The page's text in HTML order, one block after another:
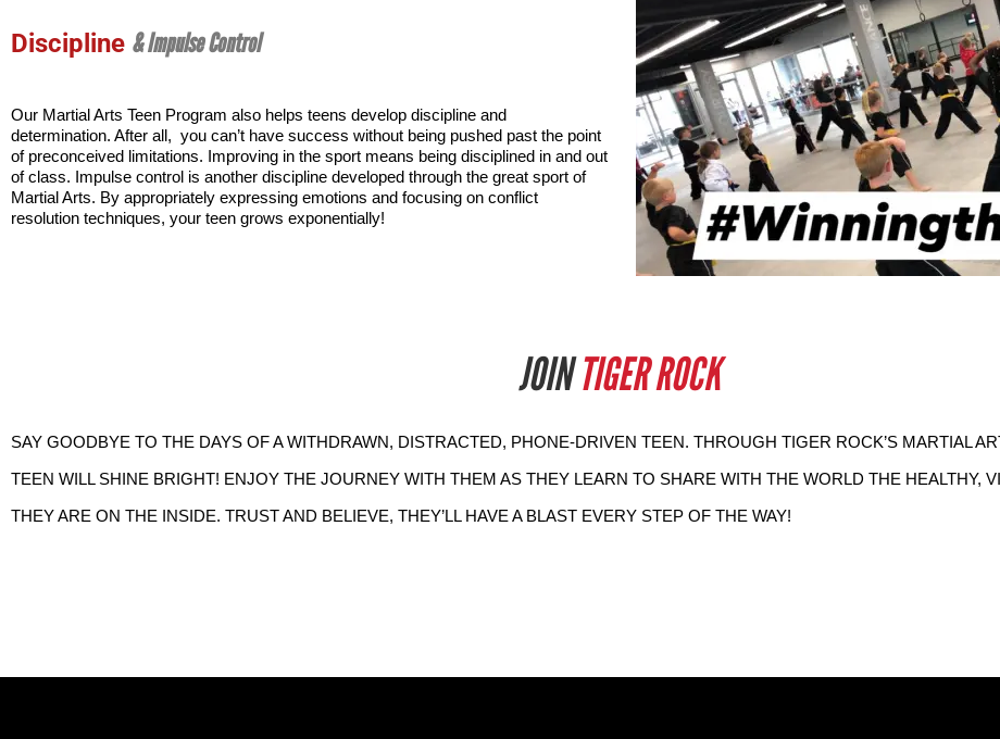
Discipline & Impulse Control
Our Martial Arts Teen Program also helps teens develop discipline and
determination. After all,  you can’t have success without being pushed past the point
of preconceived limitations. Improving in the sport means being disciplined in and out
of class. Impulse control is another discipline developed through the great sport of
Martial Arts. By appropriately expressing emotions and focusing on conflict
resolution techniques, your teen grows exponentially!
JOINTIGER ROCK
SAY GOODBYE TO THE DAYS OF A WITHDRAWN, DISTRACTED, PHONE-DRIVEN TEEN. THROUGH TIGER ROCK’S MARTIAL
TEEN WILL SHINE BRIGHT! ENJOY THE JOURNEY WITH THEM AS THEY LEARN TO SHARE WITH THE WORLD THE HEALTHY,
THEY ARE ON THE INSIDE. TRUST AND BELIEVE, THEY’LL HAVE A BLAST EVERY STEP OF THE WAY!